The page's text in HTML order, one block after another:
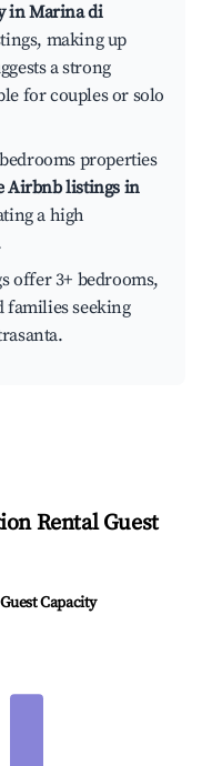
in Marina di
making up
a strong
for couples or solo
properties
Airbnb listings in
a high
offer 3+ bedrooms,
families seeking
Rental Guest
Capacity